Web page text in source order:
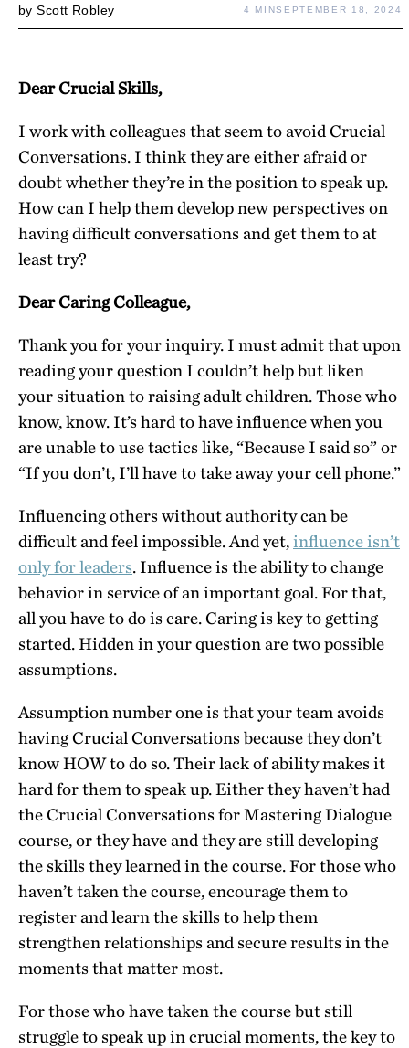
byScott Robley 4 MINSEPTEMBER 18, 2024
Dear Crucial Skills,
I work with colleagues that seem to avoid Crucial
Conversations. I think they are either afraid or
doubt whether they’re in the position to speak up.
How can I help them develop new perspectives on
having difficult conversations and get them to at
least try?
Dear Caring Colleague,
Thank you for your inquiry. I must admit that upon
reading your question I couldn’t help but liken
your situation to raising adult children. Those who
know, know. It’s hard to have influence when you
are unable to use tactics like, “Because I said so” or
“If you don’t, I’ll have to take away your cell phone.”
Influencing others without authority can be
difficult and feel impossible. And yet,influence isn’t
only for leaders. Influence is the ability to change
behavior in service of an important goal. For that,
all you have to do is care. Caring is key to getting
started. Hidden in your question are two possible
assumptions.
Assumption number one is that your team avoids
having Crucial Conversations because they don’t
know HOW to do so. Their lack of ability makes it
hard for them to speak up. Either they haven’t had
the Crucial Conversations for Mastering Dialogue
course, or they have and they are still developing
the skills they learned in the course. For those who
haven’t taken the course, encourage them to
register and learn the skills to help them
strengthen relationships and secure results in the
moments that matter most.
For those who have taken the course but still
struggle to speak up in crucial moments, the key to